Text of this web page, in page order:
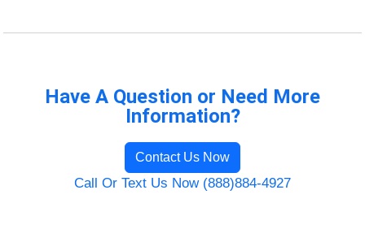
Have A Question or Need More
Information?
Contact Us Now
Call Or Text Us Now (888)884-4927